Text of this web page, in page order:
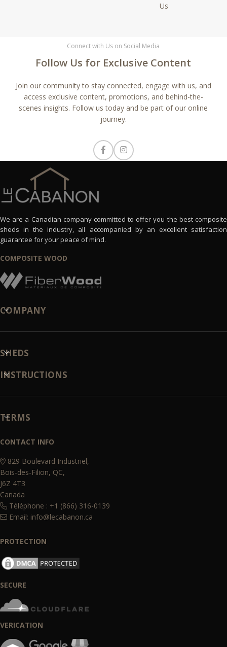
Us
Connect with Us on Social Media
Follow Us for Exclusive Content
Join our community to stay connected, engage with us, and
access exclusive content, promotions, and behind-the-
scenes insights. Follow us today and be part of our online
journey.
We are a Canadian company committed to offer you the best composite
sheds in the industry, all accompanied by an excellent satisfaction
guarantee for your peace of mind.
COMPOSITE WOOD
COMPANY
SHEDS
INSTRUCTIONS
TERMS
CONTACT INFO
829 Boulevard Industriel,
Bois-des-Filion, QC,
J6Z 4T3
Canada
Téléphone : +1 (866) 316-0139
Email: info@lecabanon.ca
PROTECTION
SECURE
VERICATION